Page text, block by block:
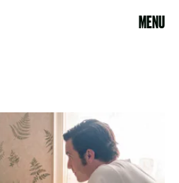
MENU